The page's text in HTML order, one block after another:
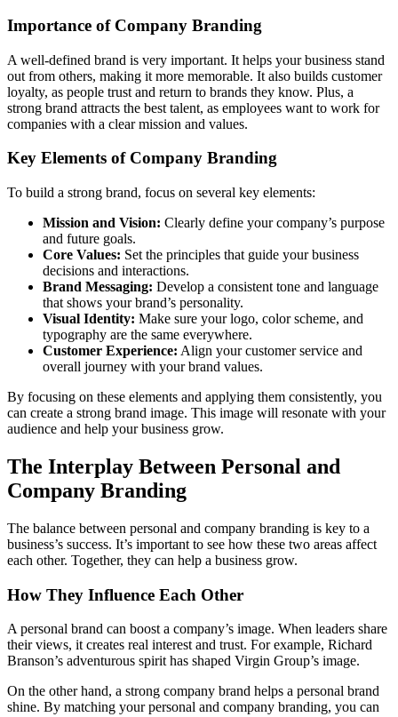
Importance of Company Branding
A well-defined brand is very important. It helps your business stand
out from others, making it more memorable. It also builds customer
loyalty, as people trust and return to brands they know. Plus, a
strong brand attracts the best talent, as employees want to work for
companies with a clear mission and values.
Key Elements of Company Branding
To build a strong brand, focus on several key elements:
Mission and Vision: Clearly define your company’s purpose
and future goals.
Core Values: Set the principles that guide your business
decisions and interactions.
Brand Messaging: Develop a consistent tone and language
that shows your brand’s personality.
Visual Identity: Make sure your logo, color scheme, and
typography are the same everywhere.
Customer Experience: Align your customer service and
overall journey with your brand values.
By focusing on these elements and applying them consistently, you
can create a strong brand image. This image will resonate with your
audience and help your business grow.
The Interplay Between Personal and
Company Branding
The balance between personal and company branding is key to a
business’s success. It’s important to see how these two areas affect
each other. Together, they can help a business grow.
How They Influence Each Other
A personal brand can boost a company’s image. When leaders share
their views, it creates real interest and trust. For example, Richard
Branson’s adventurous spirit has shaped Virgin Group’s image.
On the other hand, a strong company brand helps a personal brand
shine. By matching your personal and company branding, you can